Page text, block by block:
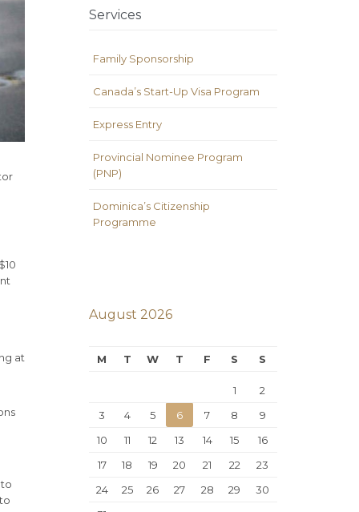
at
Services
Family Sponsorship
Canada’s Start-Up Visa Program
Express Entry
Provincial Nominee Program
(PNP)
Dominica’s Citizenship
Programme
August 2026
M T W T F S S
1
2
3
4 5 6 7 8
9
10
11 12 13 14 15
16
17
18 19 20 21 22
23
24
25 26 27 28 29
30